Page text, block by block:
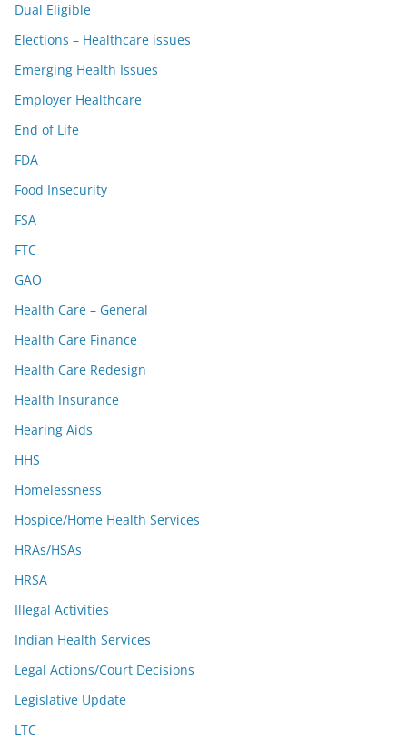
Dual Eligible
Elections – Healthcare issues
Emerging Health Issues
Employer Healthcare
End of Life
FDA
Food Insecurity
FSA
FTC
GAO
Health Care – General
Health Care Finance
Health Care Redesign
Health Insurance
Hearing Aids
HHS
Homelessness
Hospice/Home Health Services
HRAs/HSAs
HRSA
Illegal Activities
Indian Health Services
Legal Actions/Court Decisions
Legislative Update
LTC